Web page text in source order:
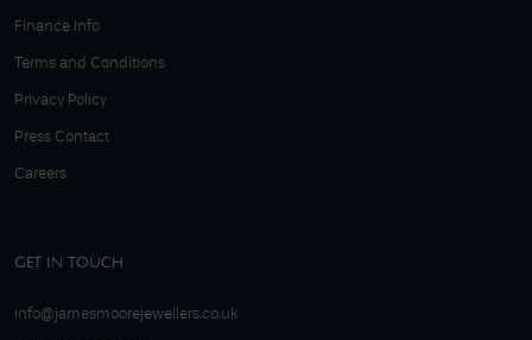
Finance Info
Terms and Conditions
Privacy Policy
Press Contact
Careers
GET IN TOUCH
info@jamesmoorejewellers.co.uk